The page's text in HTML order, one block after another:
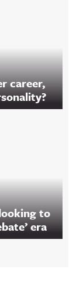
career,
to
era